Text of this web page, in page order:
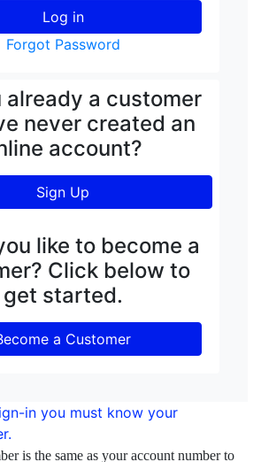
Forgot Password
already a customer
never created an
account?
Sign Up
like to become a
Click below to
get started.
a Customer
in you must know your
is the same as your account number to